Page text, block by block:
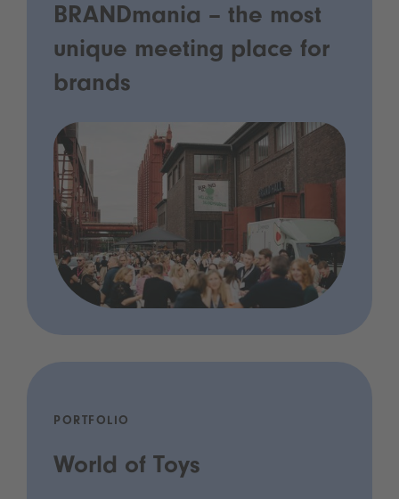
BRANDmania – the most
unique meeting place for
brands
PORTFOLIO
World of Toys